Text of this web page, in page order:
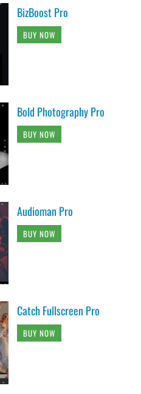
BizBoost Pro
BUY NOW
Bold Photography Pro
BUY NOW
Audioman Pro
BUY NOW
Catch Fullscreen Pro
BUY NOW